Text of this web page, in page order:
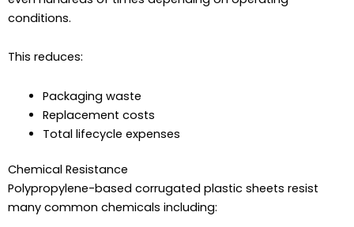
conditions.
This reduces:
Packaging waste
Replacement costs
Total lifecycle expenses
Chemical Resistance
Polypropylene-based corrugated plastic sheets resist
many common chemicals including: